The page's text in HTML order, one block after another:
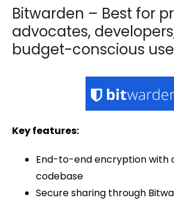
Bitwarden – Best for
advocates,
budget-conscious
Key features:
End-to-end encryption with
codebase
Secure sharing through